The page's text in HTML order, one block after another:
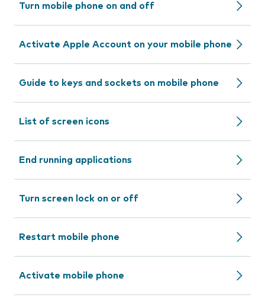
Turn mobile phone on and off
Activate Apple Account on your mobile phone
Guide to keys and sockets on mobile phone
List of screen icons
End running applications
Turn screen lock on or off
Restart mobile phone
Activate mobile phone